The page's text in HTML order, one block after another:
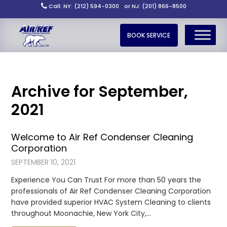
Call: NY: (212) 594-0300 or NJ: (201) 866-8500
BOOK SERVICE
Archive for September,
2021
Welcome to Air Ref Condenser Cleaning
Corporation
SEPTEMBER 10, 2021
Experience You Can Trust For more than 50 years the
professionals of Air Ref Condenser Cleaning Corporation
have provided superior HVAC System Cleaning to clients
throughout Moonachie, New York City,…